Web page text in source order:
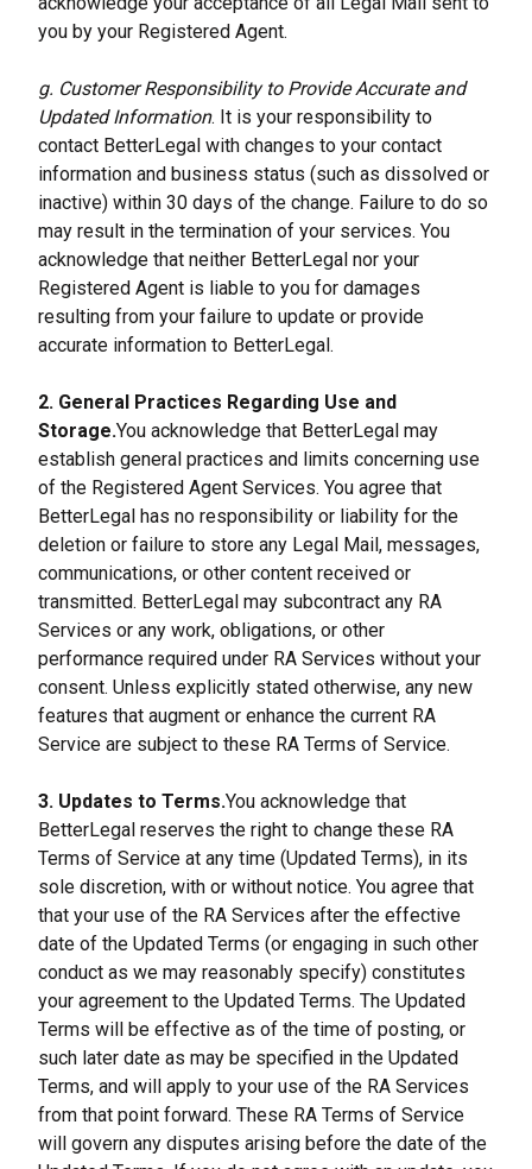
you by your Registered Agent.
g. Customer Responsibility to Provide Accurate and
Updated Information. It is your responsibility to
contact BetterLegal with changes to your contact
information and business status (such as dissolved or
inactive) within 30 days of the change. Failure to do so
may result in the termination of your services. You
acknowledge that neither BetterLegal nor your
Registered Agent is liable to you for damages
resulting from your failure to update or provide
accurate information to BetterLegal.
2. General Practices Regarding Use and
Storage.You acknowledge that BetterLegal may
establish general practices and limits concerning use
of the Registered Agent Services. You agree that
BetterLegal has no responsibility or liability for the
deletion or failure to store any Legal Mail, messages,
communications, or other content received or
transmitted. BetterLegal may subcontract any RA
Services or any work, obligations, or other
performance required under RA Services without your
consent. Unless explicitly stated otherwise, any new
features that augment or enhance the current RA
Service are subject to these RA Terms of Service.
3. Updates to Terms.You acknowledge that
BetterLegal reserves the right to change these RA
Terms of Service at any time (Updated Terms), in its
sole discretion, with or without notice. You agree that
that your use of the RA Services after the effective
date of the Updated Terms (or engaging in such other
conduct as we may reasonably specify) constitutes
your agreement to the Updated Terms. The Updated
Terms will be effective as of the time of posting, or
such later date as may be specified in the Updated
Terms, and will apply to your use of the RA Services
from that point forward. These RA Terms of Service
will govern any disputes arising before the date of the